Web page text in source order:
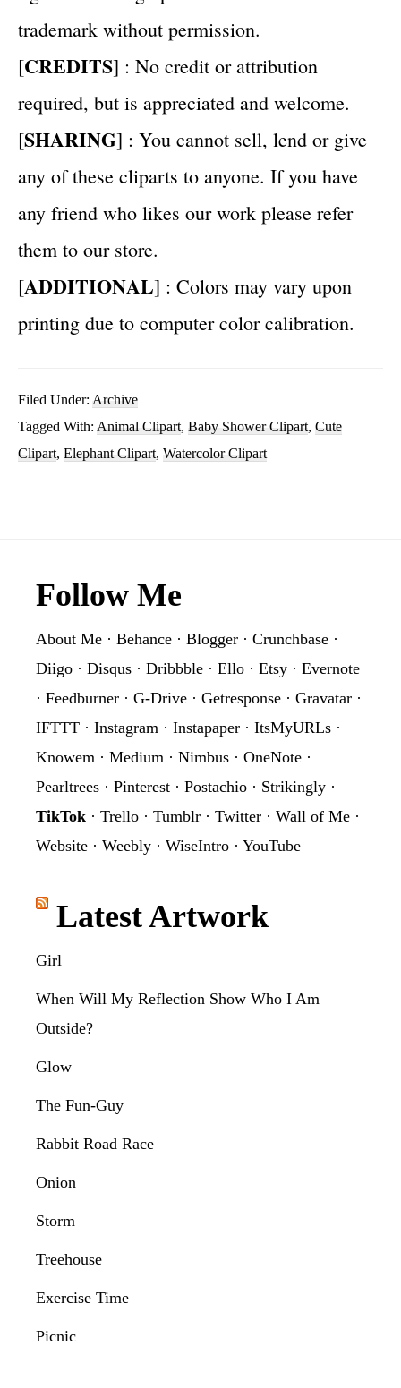
trademark without permission.
[CREDITS] : No credit or attribution
required, but is appreciated and welcome.
[SHARING] : You cannot sell, lend or give
any of these cliparts to anyone. If you have
any friend who likes our work please refer
them to our store.
[ADDITIONAL] : Colors may vary upon
printing due to computer color calibration.
Filed Under: Archive
Tagged With: Animal Clipart, Baby Shower Clipart, Cute
Clipart, Elephant Clipart, Watercolor Clipart
Footer
Follow Me
About Me · Behance · Blogger · Crunchbase ·
Diigo · Disqus · Dribbble · Ello · Etsy · Evernote
· Feedburner · G-Drive · Getresponse · Gravatar ·
IFTTT · Instagram · Instapaper · ItsMyURLs ·
Knowem · Medium · Nimbus · OneNote ·
Pearltrees · Pinterest · Postachio · Strikingly ·
TikTok · Trello · Tumblr · Twitter · Wall of Me ·
Website · Weebly · WiseIntro · YouTube
Latest Artwork
Girl
When Will My Reflection Show Who I Am
Outside?
Glow
The Fun-Guy
Rabbit Road Race
Onion
Storm
Treehouse
Exercise Time
Picnic